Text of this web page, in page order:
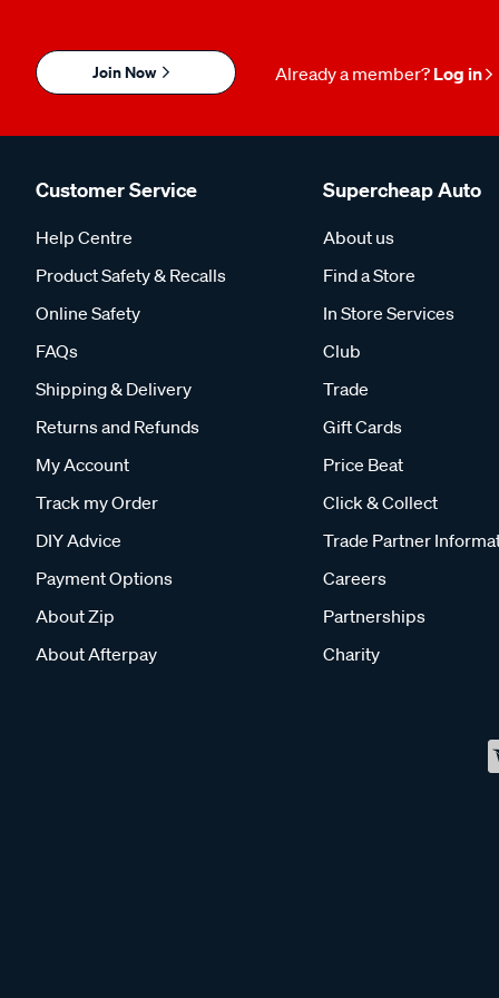
Join Now Already a member? Log in
Customer Service
Help Centre
Product Safety & Recalls
Online Safety
FAQs
Shipping & Delivery
Returns and Refunds
My Account
Track my Order
DIY Advice
Payment Options
About Zip
About Afterpay
Supercheap Auto
About us
Find a Store
In Store Services
Club
Trade
Gift Cards
Price Beat
Click & Collect
Trade Partner
Careers
Partnerships
Charity